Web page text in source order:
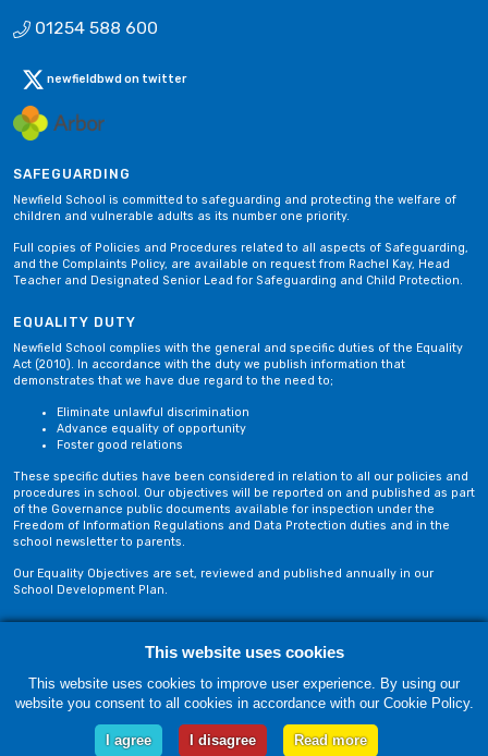
01254 588 600
newfieldbwd on twitter
SAFEGUARDING
Newfield School is committed to safeguarding and protecting the welfare of
children and vulnerable adults as its number one priority.
Full copies of Policies and Procedures related to all aspects of Safeguarding,
and the Complaints Policy, are available on request from Rachel Kay, Head
Teacher and Designated Senior Lead for Safeguarding and Child Protection.
EQUALITY DUTY
Newfield School complies with the general and specific duties of the Equality
Act (2010). In accordance with the duty we publish information that
demonstrates that we have due regard to the need to;
Eliminate unlawful discrimination
Advance equality of opportunity
Foster good relations
These specific duties have been considered in relation to all our policies and
procedures in school. Our objectives will be reported on and published as part
of the Governance public documents available for inspection under the
Freedom of Information Regulations and Data Protection duties and in the
school newsletter to parents.
Our Equality Objectives are set, reviewed and published annually in our
School Development Plan.
Privacy Policy
Friday, 07 August. Copyright © 2018-2026 Newfield School, Blackburn,
Lancashire. |Web Design by Technology Applied
This website uses cookies
This website uses cookies to improve user experience. By using our
website you consent to all cookies in accordance with our Cookie Policy.
I agree I disagree Read more